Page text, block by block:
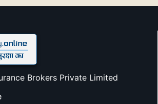
Brokers Private Limited